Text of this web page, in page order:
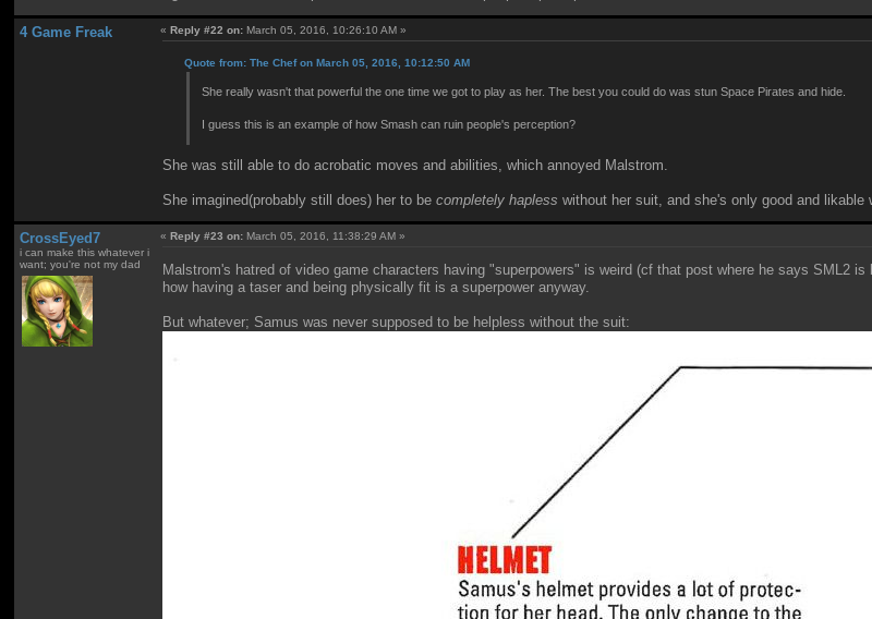
4 Game Freak «Reply #22 on: March 05, 2016, 10:26:10 AM »
Quote from: The Chef on March 05, 2016, 10:12:50 AM
She really wasn't that powerful the one time we got to play as her. The best you could do was stun Space Pirates and hide.
I guess this is an example of how Smash can ruin people's perception?
She was still able to do acrobatic moves and abilities, which annoyed Malstrom.
She imagined(probably still does) her to becompletely hapless without her suit, and she's only good and likable
CrossEyed7
i can make this whatever i
want; you're not my dad
«Reply #23 on: March 05, 2016, 11:38:29 AM »
Malstrom's hatred of video game characters having "superpowers" is weird (cf that post where he says SML2
how having a taser and being physically fit is a superpower anyway.
But whatever; Samus was never supposed to be helpless without the suit: